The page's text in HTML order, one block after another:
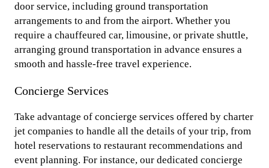
door service, including ground transportation
arrangements to and from the airport. Whether you
require a chauffeured car, limousine, or private shuttle,
arranging ground transportation in advance ensures a
smooth and hassle-free travel experience.
Concierge Services
Take advantage of concierge services offered by charter
jet companies to handle all the details of your trip, from
hotel reservations to restaurant recommendations and
event planning. For instance, our dedicated concierge